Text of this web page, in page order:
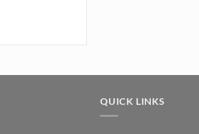
with Acrylic Base 15x15inch quantity
QUICK LINKS